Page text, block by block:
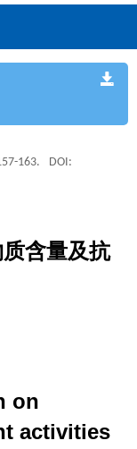
163.
DOI:
含量及抗
on
activities